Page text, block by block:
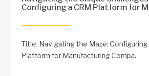
Configuring a CRM Platform for
Title: Navigating the Maze: Configuring
Platform for Manufacturing Compa.